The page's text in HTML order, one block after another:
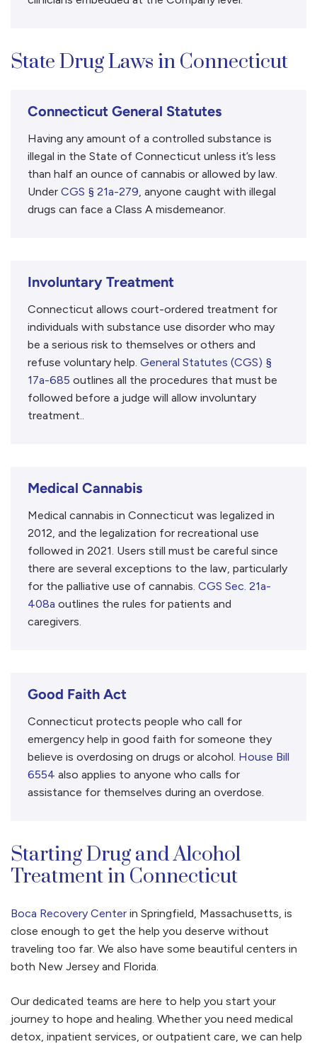
State Drug Laws in Connecticut
Connecticut General Statutes
Having any amount of a controlled substance is
illegal in the State of Connecticut unless it’s less
than half an ounce of cannabis or allowed by law.
Under CGS § 21a-279 , anyone caught with illegal
drugs can face a Class A misdemeanor.
Involuntary Treatment
Connecticut allows court-ordered treatment for
individuals with substance use disorder who may
be a serious risk to themselves or others and
refuse voluntary help. General Statutes (CGS) §
17a-685 outlines all the procedures that must be
followed before a judge will allow involuntary
treatment..
Medical Cannabis
Medical cannabis in Connecticut was legalized in
2012, and the legalization for recreational use
followed in 2021. Users still must be careful since
there are several exceptions to the law, particularly
for the palliative use of cannabis. CGS Sec. 21a-
408a outlines the rules for patients and
caregivers.
Good Faith Act
Connecticut protects people who call for
emergency help in good faith for someone they
believe is overdosing on drugs or alcohol. House Bill
6554 also applies to anyone who calls for
assistance for themselves during an overdose.
Starting Drug and Alcohol
Treatment in Connecticut
Boca Recovery Center in Springfield, Massachusetts, is
close enough to get the help you deserve without
traveling too far. We also have some beautiful centers in
both New Jersey and Florida.
Our dedicated teams are here to help you start your
journey to hope and healing. Whether you need medical
detox, inpatient services, or outpatient care, we can help